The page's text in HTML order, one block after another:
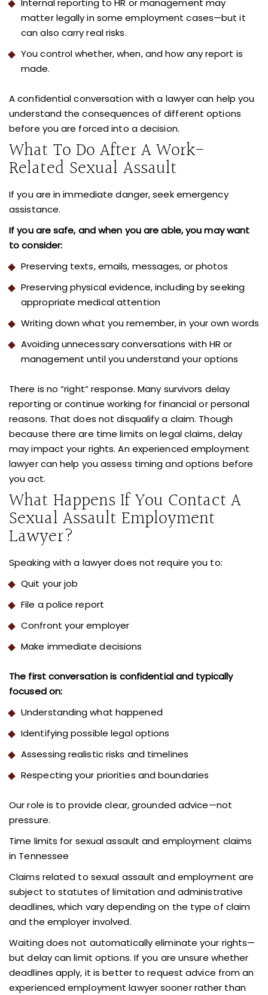
Internal reporting to HR or management may
matter legally in some employment cases—but it
can also carry real risks.
You control whether, when, and how any report is
made.
A confidential conversation with a lawyer can help you
understand the consequences of different options
before you are forced into a decision.
What To Do After A Work-
Related Sexual Assault
If you are in immediate danger, seek emergency
assistance.
If you are safe, and when you are able,you may want
to consider:
Preserving texts, emails, messages, or photos
Preserving physical evidence, including by seeking
appropriate medical attention
Writing down what you remember, in your own words
Avoiding unnecessary conversations with HR or
management until you understand your options
There is no “right” response. Many survivors delay
reporting or continue working for financial or personal
reasons. That does not disqualify a claim. Though
because there are time limits on legal claims, delay
may impact your rights. An experienced employment
lawyer can help you assess timing and options before
you act.
What Happens If You Contact A
Sexual Assault Employment
Lawyer?
Speaking with a lawyer does not require you to:
Quit your job
File a police report
Confront your employer
Make immediate decisions
The first conversation is confidential and typically
focused on:
Understanding what happened
Identifying possible legal options
Assessing realistic risks and timelines
Respecting your priorities and boundaries
Our role is to provide clear, grounded advice—not
pressure.
Time limits for sexual assault and employment claims
in Tennessee
Claims related to sexual assault and employment are
subject to statutes of limitation and administrative
deadlines, which vary depending on the type of claim
and the employer involved.
Waiting does not automatically eliminate your rights—
but delay can limit options. If you are unsure whether
deadlines apply, it is better to request advice from an
experienced employment lawyer sooner rather than